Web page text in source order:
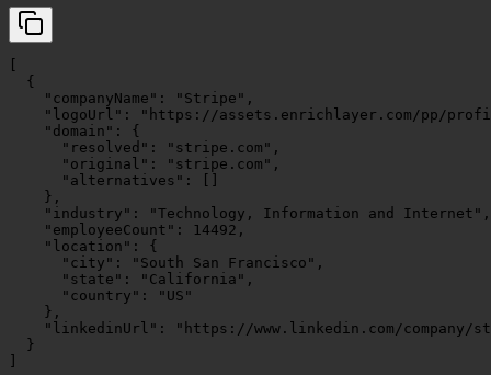
[
  {
    "companyName"
: "Stripe" ,
    "logoUrl"
:
"https://assets.enrichlayer.com/pp/
    "domain"
: {
      "resolved"
: "stripe.com" ,
      "original"
: "stripe.com" ,
      "alternatives"
: []
    },
    "industry"
: "Technology, Information and Internet" ,
    "employeeCount"
: 14492 ,
    "location"
: {
      "city"
: "South San Francisco" ,
      "state"
: "California" ,
      "country"
:
"US"
    },
    "linkedinUrl"
:
"https://www.linkedin.com/company/
  }
]